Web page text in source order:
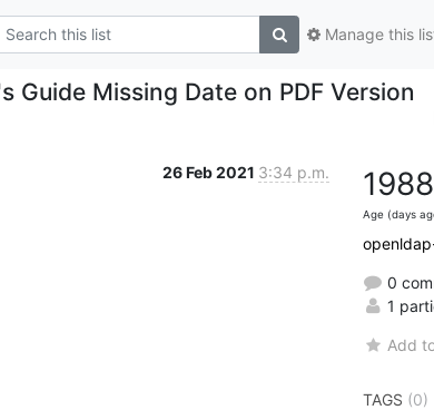
Manage this
Missing Date on PDF Version
26 Feb 2021 3:34 p.m. 1988
Age (days
0
1
Add
TAGS (0)